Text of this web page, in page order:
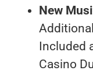
New
Included
Casino